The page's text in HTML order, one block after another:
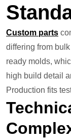
Custom parts
differing from
ready molds,
high build detail
Production fits